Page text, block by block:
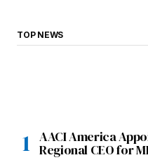
TOP NEWS
AACI America
Regional CEO for